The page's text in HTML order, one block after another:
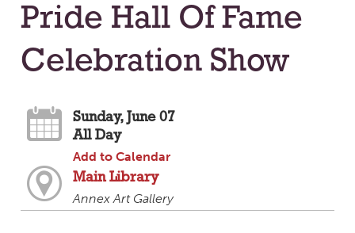
Pride Hall Of Fame
Celebration Show
Sunday, June 07
All Day
Add to Calendar
Main Library
Annex Art Gallery